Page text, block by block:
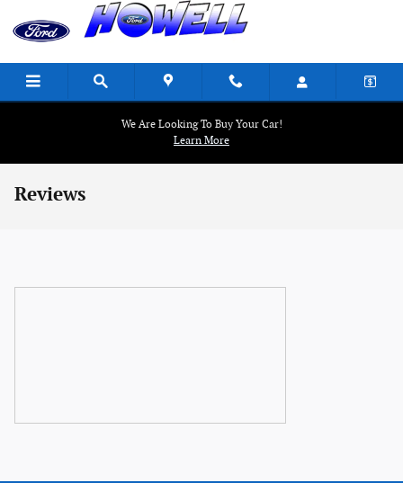
Skip to main content
We Are Looking To Buy Your Car!
Learn More
Reviews